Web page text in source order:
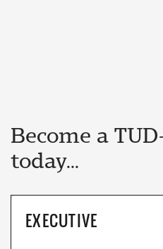
Become a
today...
EXECUTIVE